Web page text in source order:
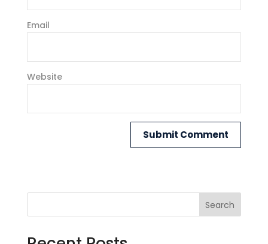
Email
Website
Search